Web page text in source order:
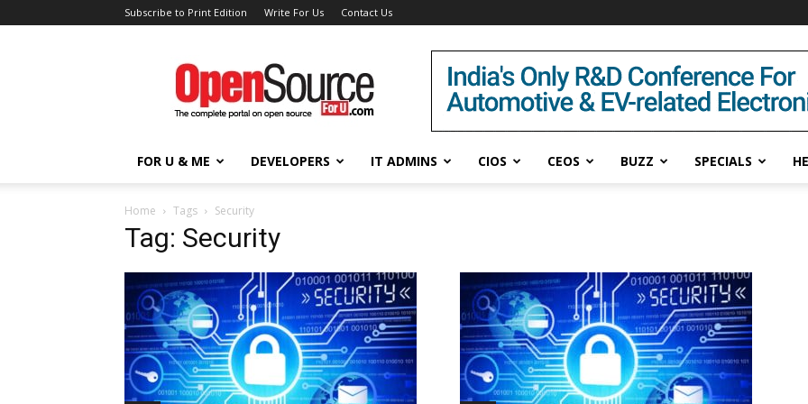
Subscribe to Print Edition Write For Us Contact Us
Open
Source
For
You
FOR U & ME DEVELOPERS IT ADMINS CIOS CEOS BUZZ SPECIALS
Home Tags Security
Tag: Security